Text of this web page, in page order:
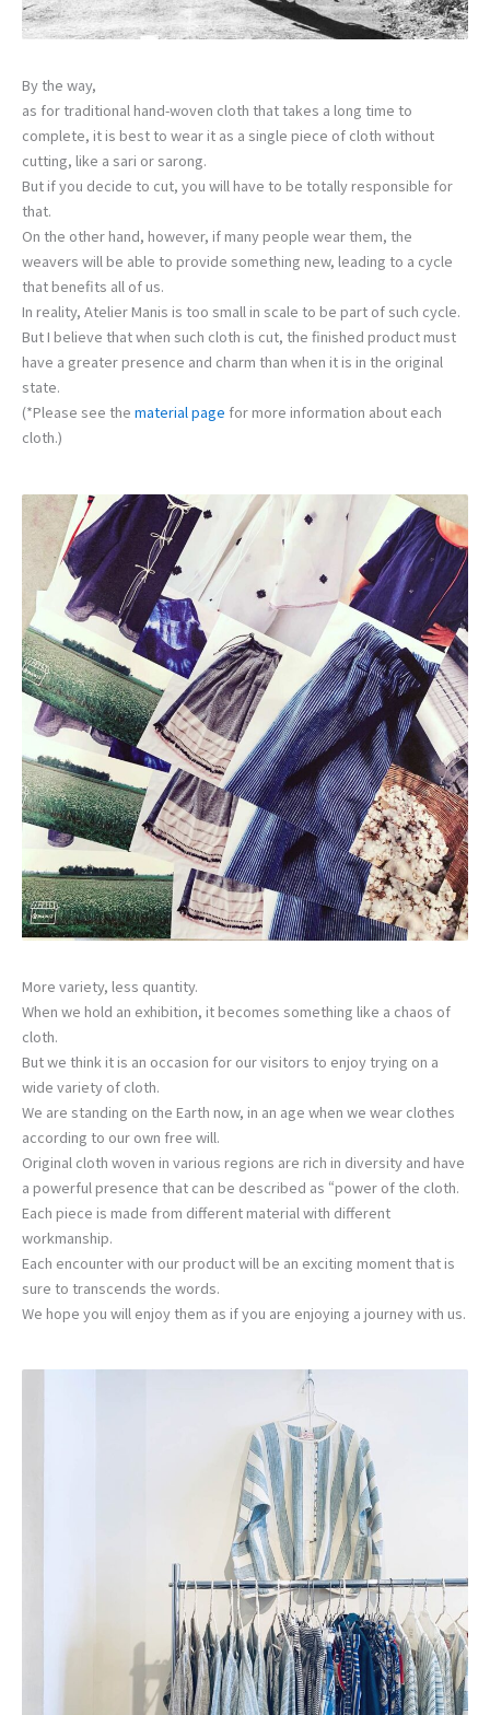
By the way,
as for traditional hand-woven cloth that takes a long time to
complete, it is best to wear it as a single piece of cloth without
cutting, like a sari or sarong.
But if you decide to cut, you will have to be totally responsible for
that.
On the other hand, however, if many people wear them, the
weavers will be able to provide something new, leading to a cycle
that benefits all of us.
In reality, Atelier Manis is too small in scale to be part of such cycle.
But I believe that when such cloth is cut, the finished product must
have a greater presence and charm than when it is in the original
state.
(*Please see the material page for more information about each
cloth.)
More variety, less quantity.
When we hold an exhibition, it becomes something like a chaos of
cloth.
But we think it is an occasion for our visitors to enjoy trying on a
wide variety of cloth.
We are standing on the Earth now, in an age when we wear clothes
according to our own free will.
Original cloth woven in various regions are rich in diversity and have
a powerful presence that can be described as “power of the cloth.
Each piece is made from different material with different
workmanship.
Each encounter with our product will be an exciting moment that is
sure to transcends the words.
We hope you will enjoy them as if you are enjoying a journey with us.